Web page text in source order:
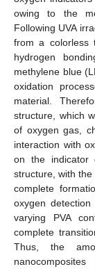
owing to the
Following UVA
from a colorless
hydrogen
methylene blue
oxidation
material.
structure, which
of oxygen gas,
interaction with
on the indicator
structure, with
complete
oxygen
varying PVA
complete
Thus, the